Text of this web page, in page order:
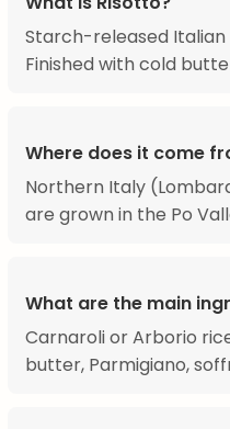
Starch-released Italian
Finished with cold
Where does it come
Northern Italy
are grown in the Po
What are the main
Carnaroli or Arborio
butter, Parmigiano,